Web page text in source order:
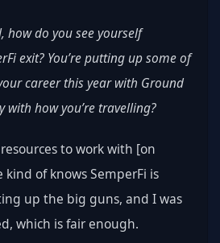
how do you see yourself
exit? You’re putting up some of
career this year with Ground
how you’re travelling?
to work with [on
kind of knows SemperFi is
up the big guns, and I was
which is fair enough.